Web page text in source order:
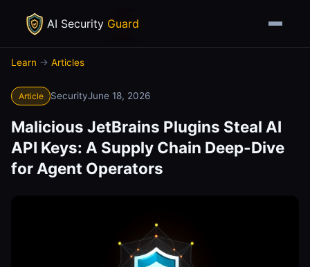
AI Security Guard
Learn → Articles
Article SecurityJune 18, 2026
Malicious JetBrains Plugins Steal AI
API Keys: A Supply Chain Deep-Dive
for Agent Operators